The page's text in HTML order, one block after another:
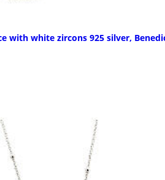
with white zircons 925 silver,